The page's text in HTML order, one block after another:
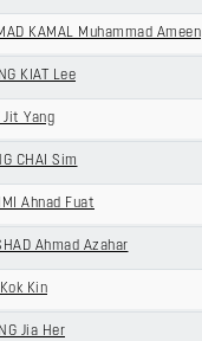
KAMAL Muhammad Ameen
KIAT Lee
Jit Yang
CHAI Sim
Ahnad Fuat
Ahmad Azahar
Kin
Jia Her